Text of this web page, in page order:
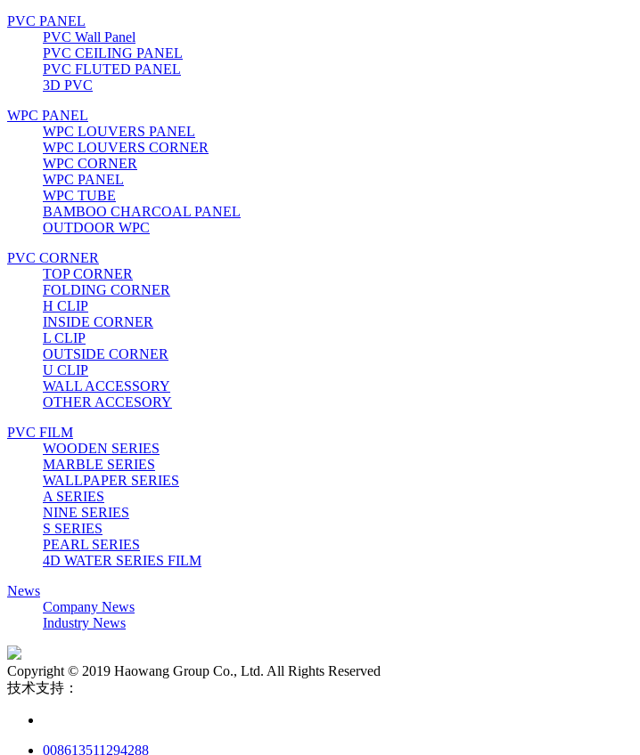
PVC PANEL
PVC Wall Panel
PVC CEILING PANEL
PVC FLUTED PANEL
3D PVC
WPC PANEL
WPC LOUVERS PANEL
WPC LOUVERS CORNER
WPC CORNER
WPC PANEL
WPC TUBE
BAMBOO CHARCOAL PANEL
OUTDOOR WPC
PVC CORNER
TOP CORNER
FOLDING CORNER
H CLIP
INSIDE CORNER
L CLIP
OUTSIDE CORNER
U CLIP
WALL ACCESSORY
OTHER ACCESORY
PVC FILM
WOODEN SERIES
MARBLE SERIES
WALLPAPER SERIES
A SERIES
NINE SERIES
S SERIES
PEARL SERIES
4D WATER SERIES FILM
News
Company News
Industry News
Copyright © 2019 Haowang Group Co., Ltd. All Rights Reserved
技术支持：
008613511294288